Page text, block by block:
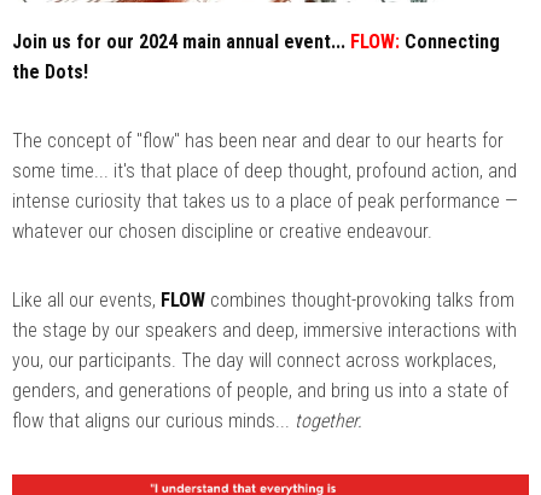
Join us for our 2024 main annual event... FLOW: Connecting
the Dots!
The concept of "flow" has been near and dear to our hearts for
some time... it's that place of deep thought, profound action, and
intense curiosity that takes us to a place of peak performance —
whatever our chosen discipline or creative endeavour.
Like all our events, FLOW combines thought-provoking talks from
the stage by our speakers and deep, immersive interactions with
you, our participants. The day will connect across workplaces,
genders, and generations of people, and bring us into a state of
flow that aligns our curious minds... together.